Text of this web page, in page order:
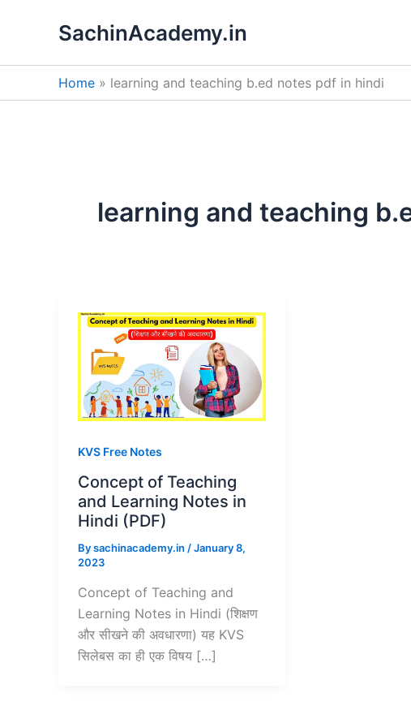
SachinAcademy.in
Home learning and teaching b.ed notes pdf in hindi
learning and teaching
KVS Free Notes
Concept of Teaching
and Learning Notes in
Hindi (PDF)
Bysachinacademy.in /January 8,
2023
Concept of Teaching and
Learning Notes in Hindi (शिक्षण
और सीखने की अवधारणा) यह KVS
सिलेबस का ही एक विषय […]